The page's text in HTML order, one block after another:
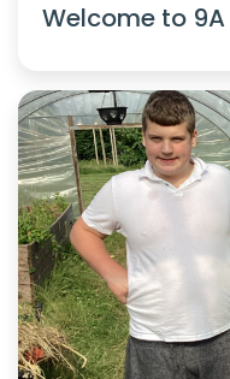
Welcome to 9A